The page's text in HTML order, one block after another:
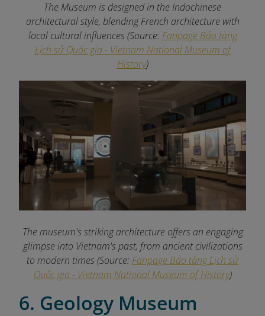
The Museum is designed in the Indochinese
architectural style, blending French architecture with
local cultural influences (Source: Fanpage Bảo tàng
Lịch sử Quốc gia - Vietnam National Museum of
History)
The museum's striking architecture offers an engaging
glimpse into Vietnam's past, from ancient civilizations
to modern times (Source: Fanpage Bảo tàng Lịch sử
Quốc gia - Vietnam National Museum of History)
6. Geology Museum